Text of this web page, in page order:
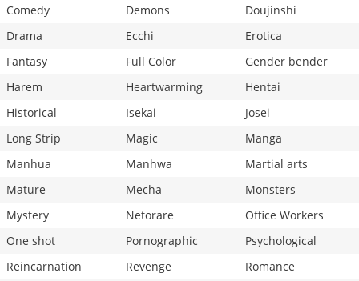
Comedy
Demons
Doujinshi
Drama
Ecchi
Erotica
Fantasy
Full Color
Gender bender
Harem
Heartwarming
Hentai
Historical
Isekai
Josei
Long Strip
Magic
Manga
Manhua
Manhwa
Martial arts
Mature
Mecha
Monsters
Mystery
Netorare
Office Workers
One shot
Pornographic
Psychological
Reincarnation
Revenge
Romance